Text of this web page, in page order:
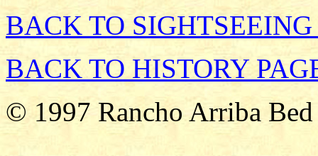
BACK TO SIGHTSEEING
BACK TO HISTORY
© 1997 Rancho Arriba Bed